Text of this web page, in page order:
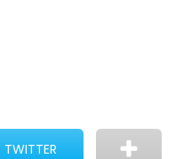
TWITTER